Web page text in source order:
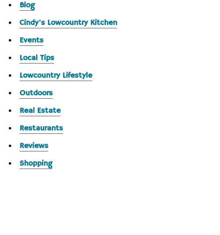
Blog
Cindy's Lowcountry Kitchen
Events
Local Tips
Lowcountry Lifestyle
Outdoors
Real Estate
Restaurants
Reviews
Shopping